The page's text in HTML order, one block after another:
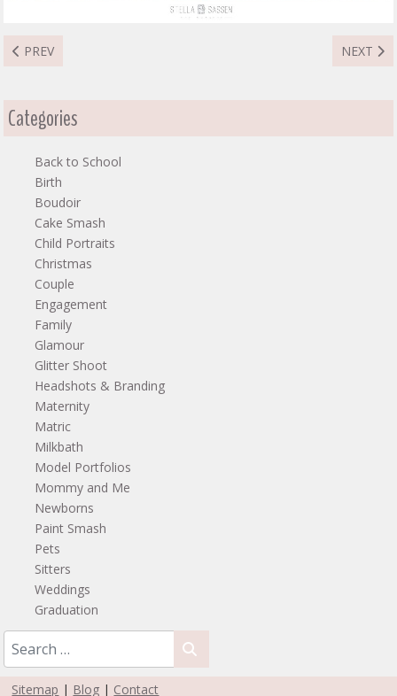
PREVIOUS ARTICLE: MASHA COUPLE
PREV NEXT
NEXT
Categories
Back to School
Birth
Boudoir
Cake Smash
Child Portraits
Christmas
Couple
Engagement
Family
Glamour
Glitter Shoot
Headshots & Branding
Maternity
Matric
Milkbath
Model Portfolios
Mommy and Me
Newborns
Paint Smash
Pets
Sitters
Weddings
Graduation
Sitemap | Blog | Contact